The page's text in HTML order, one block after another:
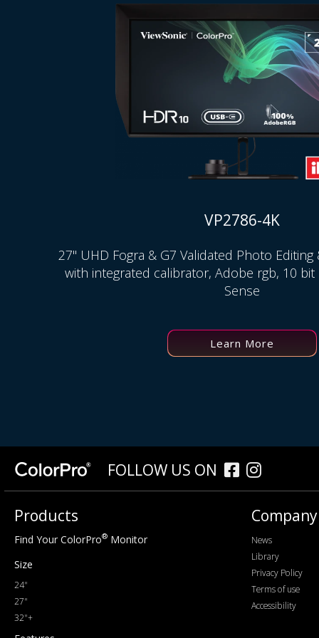
VP2786-4K
27" UHD Fogra & G7 Validated Photo
with integrated calibrator, Adobe rgb, 10
Sense
Learn More
FOLLOW US ON
Products
Find Your ColorPro® Monitor
Size
24"
27"
32"+
Company
News
Library
Privacy Policy
Terms of use
Accessibility